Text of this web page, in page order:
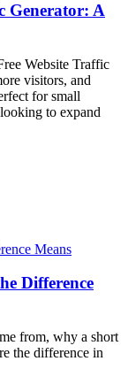
Generator: A
Website Traffic
visitors, and
for small
to expand
Difference
from, why a short
the difference in